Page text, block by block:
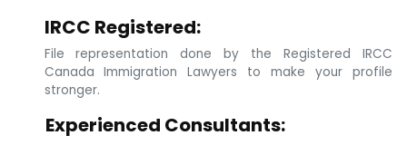
IRCC Registered:
File representation done by the Registered IRCC
Canada Immigration Lawyers to make your profile
stronger.
Experienced Consultants: